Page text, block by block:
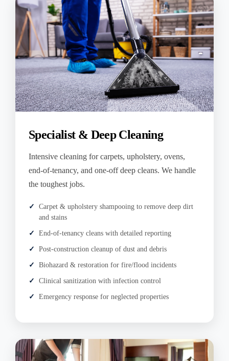
Specialist & Deep Cleaning
Intensive cleaning for carpets, upholstery, ovens,
end-of-tenancy, and one-off deep cleans. We handle
the toughest jobs.
Carpet & upholstery shampooing to remove deep dirt
and stains
End-of-tenancy cleans with detailed reporting
Post-construction cleanup of dust and debris
Biohazard & restoration for fire/flood incidents
Clinical sanitization with infection control
Emergency response for neglected properties